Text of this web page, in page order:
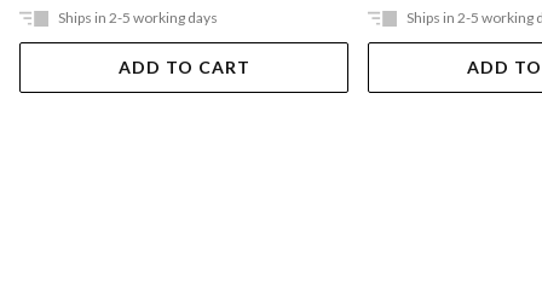
Ships in 2-5 working days
ADD TO CART
Ships in 2-5 working
ADD